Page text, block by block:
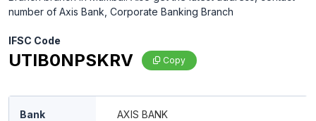
number of Axis Bank, Corporate Banking Branch
IFSC Code
UTIB0NPSKRV Copy
Bank AXIS BANK